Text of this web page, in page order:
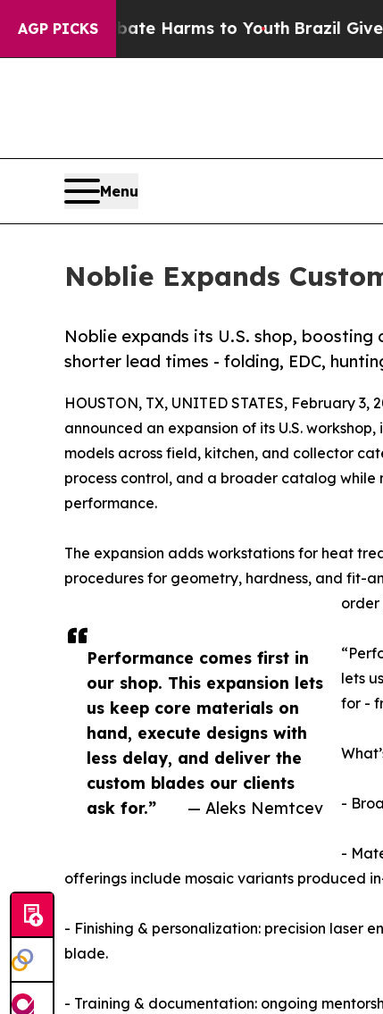
AGP PICKS
to Abate Harms to YouthBrazil Gives
Menu
Noblie Expands
Noblie expands its U.S. shop,
shorter lead times - folding, EDC,
Performance comes first in
our shop. This expansion lets
us keep core materials on
hand, execute designs with
less delay, and deliver the
custom blades our clients
ask for.”
— Aleks Nemtcev
HOUSTON, TX, UNITED STATES, February 3,
announced an expansion of its U.S.
models across field, kitchen, and collector
process control, and a broader catalog while
performance.
The expansion adds workstations for heat
procedures for geometry, hardness, and fit-
order
lets
for -
-
-
offerings include mosaic variants produced
- Finishing & personalization: precision laser
blade.
- Training & documentation: ongoing